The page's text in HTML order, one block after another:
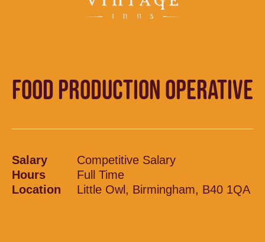
FOOD PRODUCTION OPERATIVE
Salary
Competitive Salary
Hours
Full Time
Location
Little Owl, Birmingham, B40 1QA